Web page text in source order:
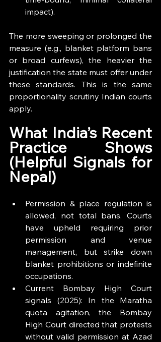
impact).
The more sweeping or prolonged the
measure (e.g., blanket platform bans
or broad curfews), the heavier the
justification the state must offer under
these standards. This is the same
proportionality scrutiny Indian courts
apply.
What India’s Recent
Practice Shows
(Helpful Signals for
Nepal)
Permission & place regulation is
allowed, not total bans. Courts
have upheld requiring prior
permission and venue
management, but strike down
blanket prohibitions or indefinite
occupations.
Current Bombay High Court
signals (2025): In the Maratha
quota agitation, the Bombay
High Court directed that protests
without valid permission at Azad